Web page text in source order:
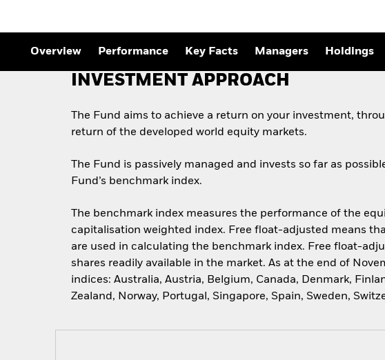
Outlook
Hedge Fund Outlook
Global Investment
Grade Credit Outlook
Overview Performance Key Facts Managers Holdings
INVESTMENT APPROACH
The Fund aims to achieve a return on your investment,
return of the developed world equity markets.
The Fund is passively managed and invests so far as
Fund’s benchmark index.
The benchmark index measures the performance of the
capitalisation weighted index. Free float-adjusted means
are used in calculating the benchmark index. Free float-
shares readily available in the market. As at the end of
indices: Australia, Austria, Belgium, Canada, Denmark,
Zealand, Norway, Portugal, Singapore, Spain, Sweden,